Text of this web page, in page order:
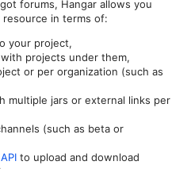
forums, Hangar allows you
in terms of:
your project,
projects under them,
or per organization (such as
multiple jars or external links per
(such as beta or
to upload and download